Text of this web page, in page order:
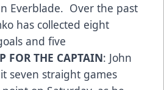
Everblade. Over the past
has collected eight
and five
FOR THE CAPTAIN: John
seven straight games